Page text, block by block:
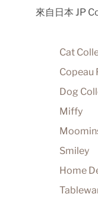
來自日本 JP
Cat
Copeau
Dog
Miffy
Smiley
Home